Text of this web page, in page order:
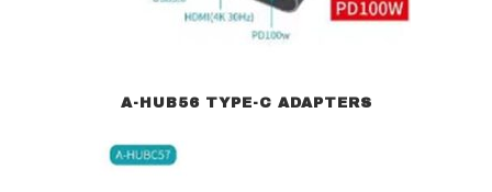
A-HUB56 TYPE-C ADAPTERS